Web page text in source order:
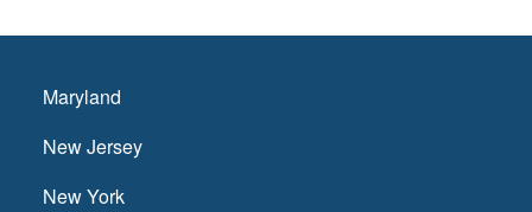
Maryland
New Jersey
New York